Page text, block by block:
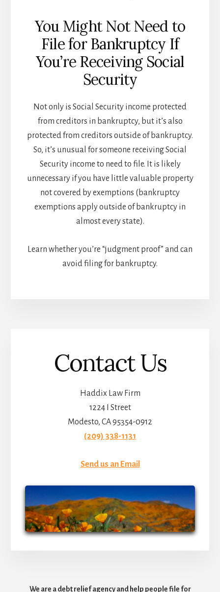
You Might Not Need to
File for Bankruptcy If
You’re Receiving Social
Security
Not only is Social Security income protected
from creditors in bankruptcy, but it’s also
protected from creditors outside of bankruptcy.
So, it’s unusual for someone receiving Social
Security income to need to file. It is likely
unnecessary if you have little valuable property
not covered by exemptions (bankruptcy
exemptions apply outside of bankruptcy in
almost every state).
Learn whether you’re “judgment proof” and can
avoid filing for bankruptcy.
Contact Us
Haddix Law Firm
1224 I Street
Modesto, CA 95354-0912
(209) 338-1131
Send us an Email
We are a debt relief agency and help people file for